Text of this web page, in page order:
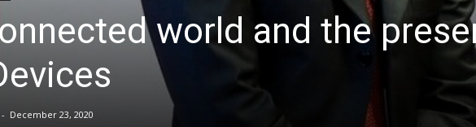
world and the
- December 23, 2020